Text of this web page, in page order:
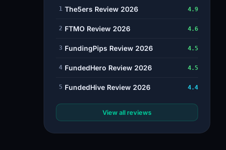
1 The5ers Review 2026 4.9
2 FTMO Review 2026 4.6
3 FundingPips Review 2026 4.5
4 FundedHero Review 2026 4.5
5 FundedHive Review 2026 4.4
View all reviews